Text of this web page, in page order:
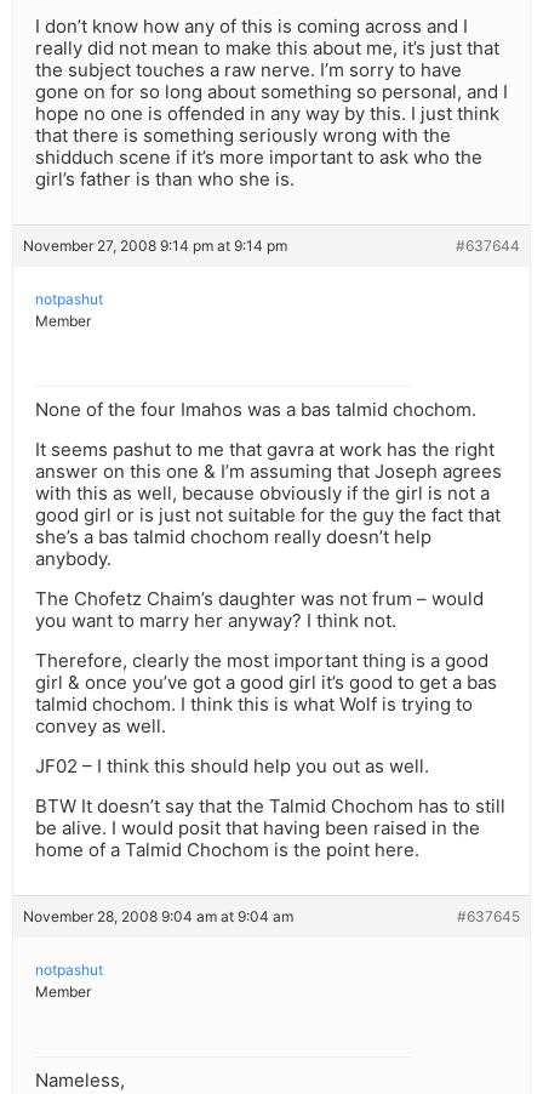
I don’t know how any of this is coming across and I
really did not mean to make this about me, it’s just that
the subject touches a raw nerve. I’m sorry to have
gone on for so long about something so personal, and I
hope no one is offended in any way by this. I just think
that there is something seriously wrong with the
shidduch scene if it’s more important to ask who the
girl’s father is than who she is.
November 27, 2008 9:14 pm at 9:14 pm #637644
notpashut
Member
None of the four Imahos was a bas talmid chochom.
It seems pashut to me that gavra at work has the right
answer on this one & I’m assuming that Joseph agrees
with this as well, because obviously if the girl is not a
good girl or is just not suitable for the guy the fact that
she’s a bas talmid chochom really doesn’t help
anybody.
The Chofetz Chaim’s daughter was not frum – would
you want to marry her anyway? I think not.
Therefore, clearly the most important thing is a good
girl & once you’ve got a good girl it’s good to get a bas
talmid chochom. I think this is what Wolf is trying to
convey as well.
JF02 – I think this should help you out as well.
BTW It doesn’t say that the Talmid Chochom has to still
be alive. I would posit that having been raised in the
home of a Talmid Chochom is the point here.
November 28, 2008 9:04 am at 9:04 am #637645
notpashut
Member
Nameless,